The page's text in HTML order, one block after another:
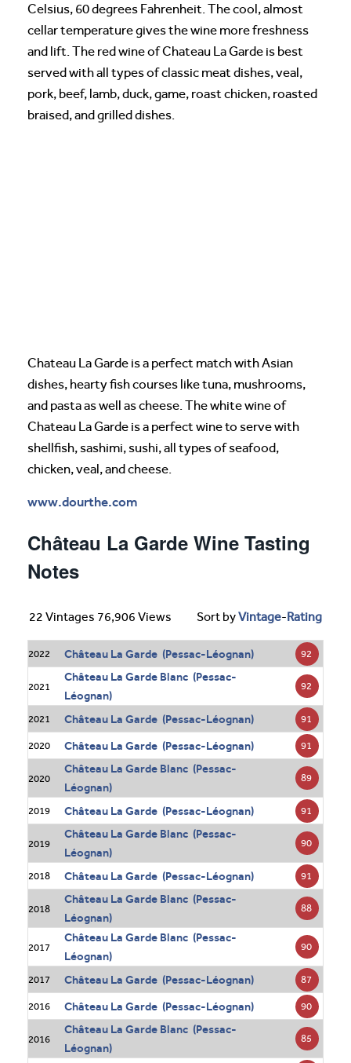
Celsius, 60 degrees Fahrenheit. The cool, almost
cellar temperature gives the wine more freshness
and lift. The red wine of Chateau La Garde is best
served with all types of classic meat dishes, veal,
pork, beef, lamb, duck, game, roast chicken, roasted
braised, and grilled dishes.
Chateau La Garde is a perfect match with Asian
dishes, hearty fish courses like tuna, mushrooms,
and pasta as well as cheese. The white wine of
Chateau La Garde is a perfect wine to serve with
shellfish, sashimi, sushi, all types of seafood,
chicken, veal, and cheese.
www.dourthe.com
Château La Garde Wine Tasting
Notes
22 Vintages 76,906 Views Sort byVintage-Rating
2022 Château La Garde (Pessac-Léognan) 92
2021
Château La Garde Blanc (Pessac-
Léognan)
92
2021 Château La Garde (Pessac-Léognan) 91
2020 Château La Garde (Pessac-Léognan) 91
2020
Château La Garde Blanc (Pessac-
Léognan)
89
2019 Château La Garde (Pessac-Léognan) 91
2019
Château La Garde Blanc (Pessac-
Léognan)
90
2018 Château La Garde (Pessac-Léognan) 91
2018
Château La Garde Blanc (Pessac-
Léognan)
88
2017
Château La Garde Blanc (Pessac-
Léognan)
90
2017 Château La Garde (Pessac-Léognan) 87
2016 Château La Garde (Pessac-Léognan) 90
2016
Château La Garde Blanc (Pessac-
Léognan)
85